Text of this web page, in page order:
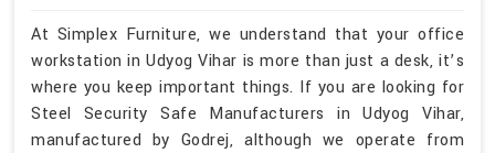
At Simplex Furniture, we understand that your office
workstation in Udyog Vihar is more than just a desk, it’s
where you keep important things. If you are looking for
Steel Security Safe Manufacturers in Udyog Vihar,
manufactured by Godrej, although we operate from